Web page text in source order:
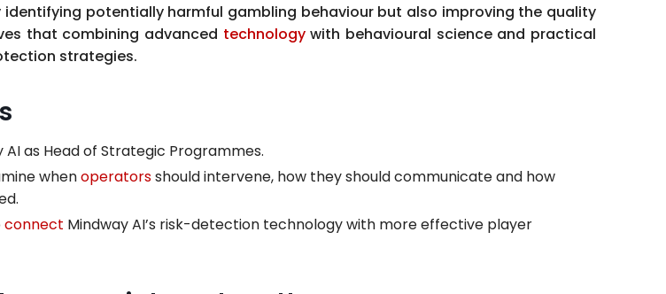
potentially harmful gambling behaviour but also improving the quality
that combining advanced technologywith behavioural science and practical
strategies.
AI as Head of Strategic Programmes.
whenoperatorsshould intervene, how they should communicate and how
connect Mindway AI’s risk-detection technology with more effective player